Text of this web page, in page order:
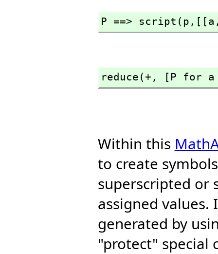
P ==> script(p,
reduce(+, [P for
Within this
to create
superscripted or
assigned
generated by
"protect" special